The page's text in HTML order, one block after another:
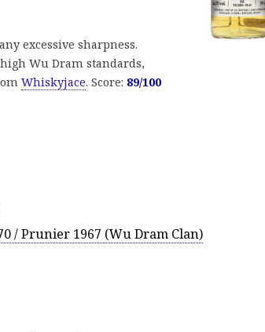
excessive sharpness.
Wu Dram standards,
Whiskyjace. Score: 89/100
/ Prunier 1967 (Wu Dram Clan)